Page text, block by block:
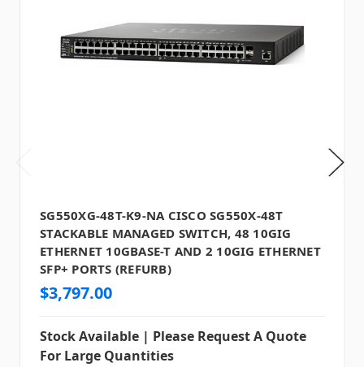
SG550XG-48T-K9-NA CISCO SG550X-48T
STACKABLE MANAGED SWITCH, 48 10GIG
ETHERNET 10GBASE-T AND 2 10GIG ETHERNET
SFP+ PORTS (REFURB)
$3,797.00
Stock Available | Please Request A Quote
For Large Quantities